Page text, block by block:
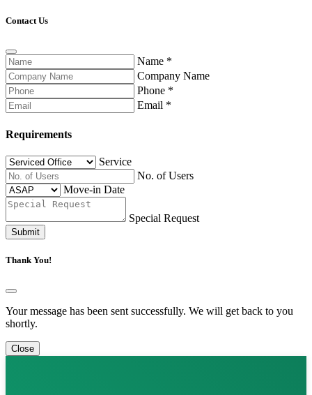
Contact Us
Name *
Company Name
Phone *
Email *
Requirements
Service
No. of Users
Move-in Date
Special Request
Submit
Thank You!
Your message has been sent successfully. We will get back to you
shortly.
Close